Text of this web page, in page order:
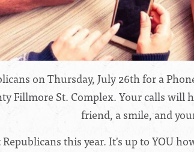
on Thursday, July 26th for a
Fillmore St. Complex. Your calls
friend, a smile, and
this year. It's up to YOU